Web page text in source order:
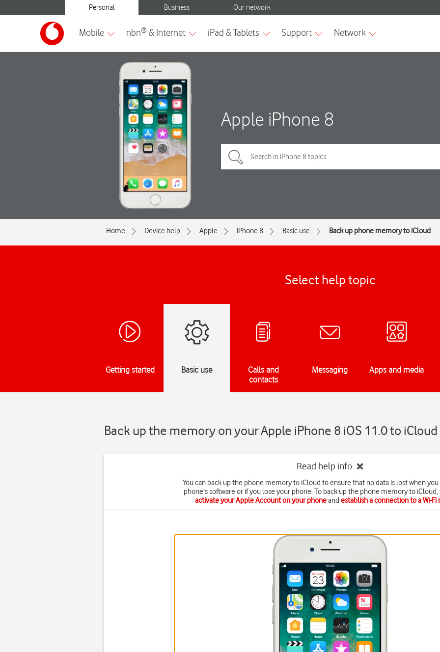
Apple iPhone 8
Home Device help Apple iPhone 8 Basic use Back up phone memory to iCloud
Select help topic
Getting started Basic use
Calls and
contacts
Messaging Apps and media
Back up the memory on your Apple iPhone 8 iOS 11.0 to iCloud
Read help info
You can back up the phone memory to iCloud to ensure that no data is lost when
phone's software or if you lose your phone. To back up the phone memory to
activate your Apple Account on your phoneandestablish a connection to a Wi-Fi